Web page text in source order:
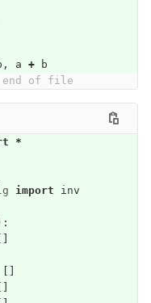
, a +
b
end of file
*
import inv